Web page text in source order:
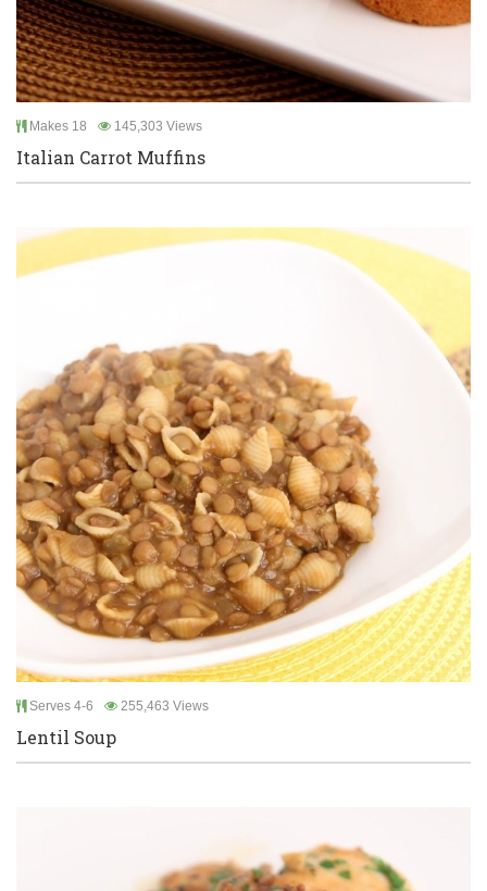
Makes 18 145,303 Views
Italian Carrot Muffins
Serves 4-6 255,463 Views
Lentil Soup